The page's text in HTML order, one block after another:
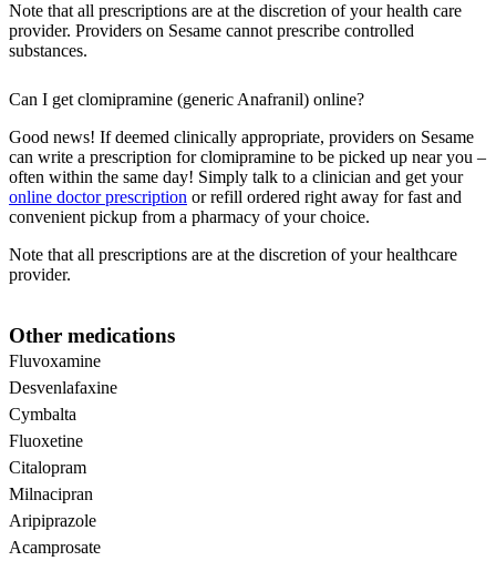
Note that all prescriptions are at the discretion of your health care
provider. Providers on Sesame cannot prescribe controlled
substances.
Can I get clomipramine (generic Anafranil) online?
Good news! If deemed clinically appropriate, providers on Sesame
can write a prescription for clomipramine to be picked up near you –
often within the same day! Simply talk to a clinician and get your
online doctor prescription or refill ordered right away for fast and
convenient pickup from a pharmacy of your choice.
Note that all prescriptions are at the discretion of your healthcare
provider.
Other medications
Fluvoxamine
Desvenlafaxine
Cymbalta
Fluoxetine
Citalopram
Milnacipran
Aripiprazole
Acamprosate